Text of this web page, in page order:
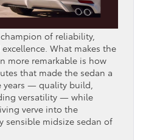
of reliability,
What makes the
more remarkable is how
that made the sedan a
years — quality build,
versatility — while
verve into the
sensible midsize sedan of